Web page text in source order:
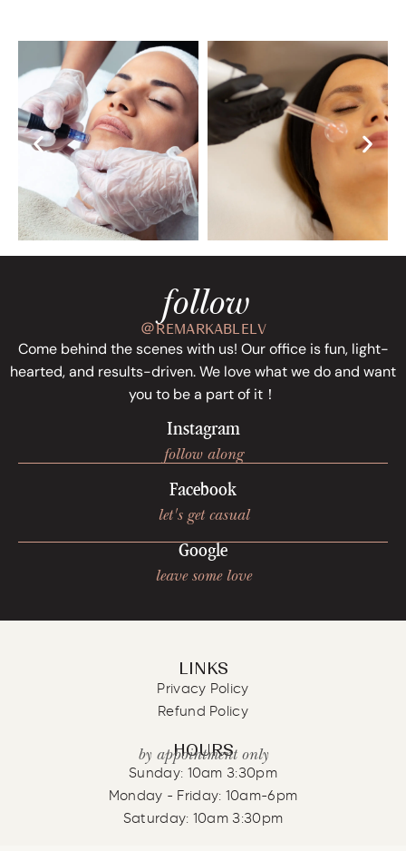
follow
＠REMARKABLELV
Come behind the scenes with us! Our office is fun, light-
hearted, and results-driven. We love what we do and want
you to be a part of it！
Instagram
follow along
Facebook
let's get casual
Google
leave some love
LINKS
Privacy Policy
Refund Policy
HOURS
by appointment only
Sunday: 10am 3:30pm
Monday - Friday: 10am-6pm
Saturday: 10am 3:30pm